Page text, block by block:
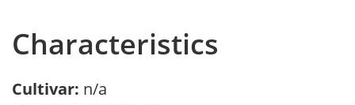
Characteristics
Cultivar: n/a